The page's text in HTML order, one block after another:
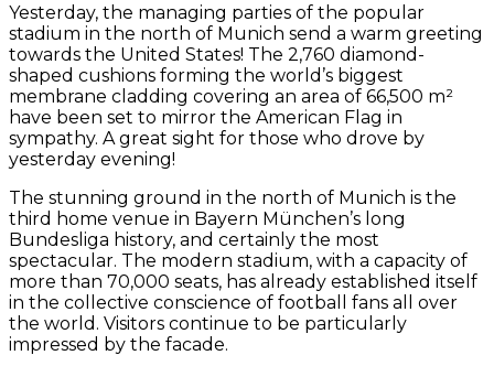
Yesterday, the managing parties of the popular
stadium in the north of Munich send a warm greeting
towards the United States! The 2,760 diamond-
shaped cushions forming the world’s biggest
membrane cladding covering an area of 66,500 m²
have been set to mirror the American Flag in
sympathy. A great sight for those who drove by
yesterday evening!
The stunning ground in the north of Munich is the
third home venue in Bayern München’s long
Bundesliga history, and certainly the most
spectacular. The modern stadium, with a capacity of
more than 70,000 seats, has already established itself
in the collective conscience of football fans all over
the world. Visitors continue to be particularly
impressed by the facade.